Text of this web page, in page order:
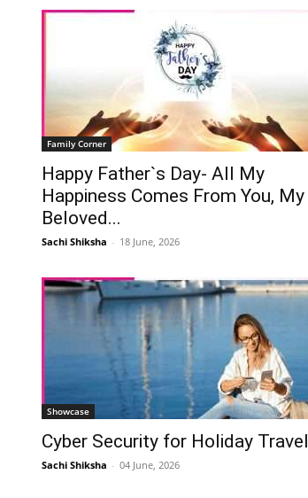
Family Corner
Happy Father`s Day- All My
Happiness Comes From You, My
Beloved...
Sachi Shiksha - 18 June, 2026
Showcase
Cyber Security for Holiday Travel
Sachi Shiksha - 04 June, 2026